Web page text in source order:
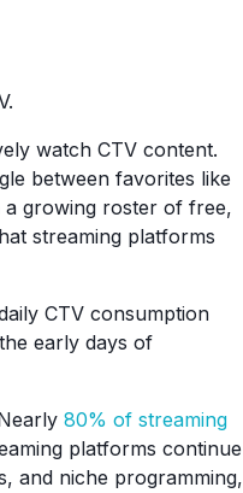
watch CTV content.
between favorites like
a growing roster of free,
streaming platforms
CTV consumption
early days of
80% of streaming
platforms continue
and niche programming,